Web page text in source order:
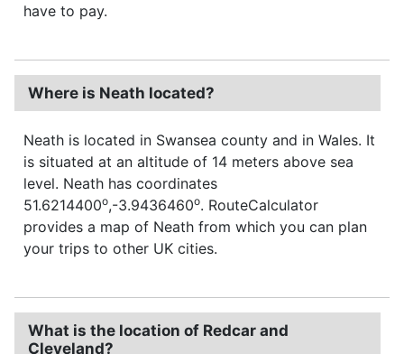
have to pay.
Where is Neath located?
Neath is located in Swansea county and in Wales. It
is situated at an altitude of 14 meters above sea
level. Neath has coordinates
51.6214400o,-3.9436460o. RouteCalculator
provides a map of Neath from which you can plan
your trips to other UK cities.
What is the location of Redcar and
Cleveland?